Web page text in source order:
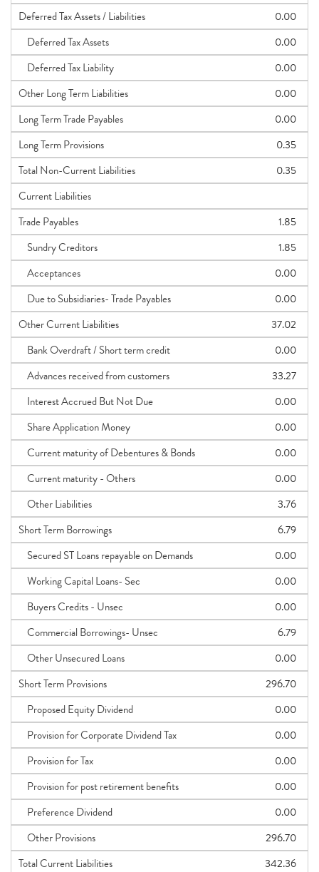
Deferred Tax Assets / Liabilities
0.00
Deferred Tax Assets
0.00
Deferred Tax Liability
0.00
Other Long Term Liabilities
0.00
Long Term Trade Payables
0.00
Long Term Provisions
0.35
Total Non-Current Liabilities
0.35
Current Liabilities
Trade Payables
1.85
Sundry Creditors
1.85
Acceptances
0.00
Due to Subsidiaries- Trade Payables
0.00
Other Current Liabilities
37.02
Bank Overdraft / Short term credit
0.00
Advances received from customers
33.27
Interest Accrued But Not Due
0.00
Share Application Money
0.00
Current maturity of Debentures & Bonds
0.00
Current maturity - Others
0.00
Other Liabilities
3.76
Short Term Borrowings
6.79
Secured ST Loans repayable on Demands
0.00
Working Capital Loans- Sec
0.00
Buyers Credits - Unsec
0.00
Commercial Borrowings- Unsec
6.79
Other Unsecured Loans
0.00
Short Term Provisions
296.70
Proposed Equity Dividend
0.00
Provision for Corporate Dividend Tax
0.00
Provision for Tax
0.00
Provision for post retirement benefits
0.00
Preference Dividend
0.00
Other Provisions
296.70
Total Current Liabilities
342.36